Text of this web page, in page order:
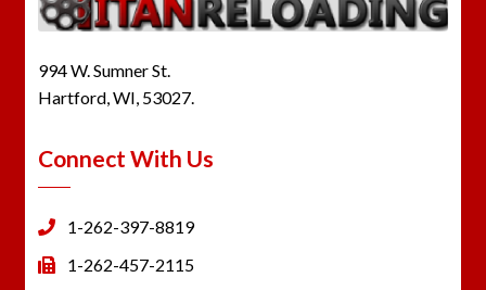
994 W. Sumner St.
Hartford, WI, 53027.
Connect With Us
1-262-397-8819
1-262-457-2115